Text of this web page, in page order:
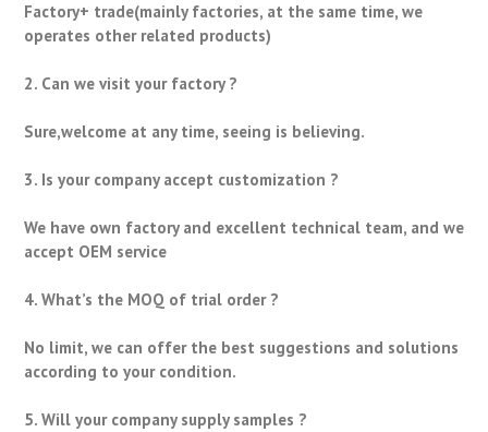
Factory+ trade(mainly factories, at the same time, we
operates other related products)
2. Can we visit your factory ?
Sure,welcome at any time, seeing is believing.
3. Is your company accept customization ?
We have own factory and excellent technical team, and we
accept OEM service
4. What’s the MOQ of trial order ?
No limit, we can offer the best suggestions and solutions
according to your condition.
5. Will your company supply samples ?